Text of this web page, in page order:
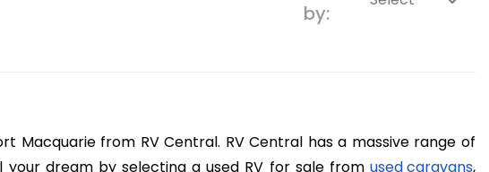
by:
Macquarie from RV Central. RV Central has a massive range of
dream by selecting a used RV for sale from used caravans,